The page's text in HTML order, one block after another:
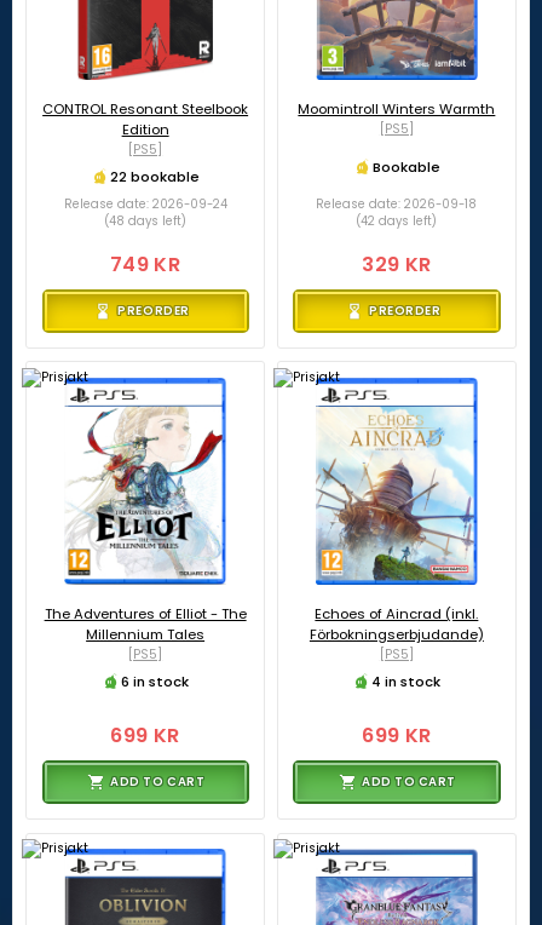
CONTROL Resonant Steelbook
Edition
[PS5]
22 bookable
Release date: 2026-09-24
(48 days left)
749 KR
PREORDER
Moomintroll Winters Warmth
[PS5]
Bookable
Release date: 2026-09-18
(42 days left)
329 KR
PREORDER
The Adventures of Elliot - The
Millennium Tales
[PS5]
6 in stock
699 KR
ADD TO CART
Echoes of Aincrad (inkl.
Förbokningserbjudande)
[PS5]
4 in stock
699 KR
ADD TO CART